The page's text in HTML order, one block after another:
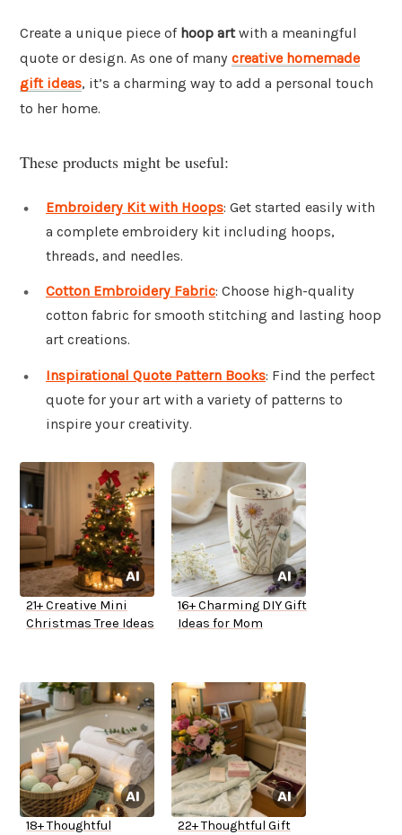
Create a unique piece of hoop artwith a meaningful
quote or design. As one of many creative homemade
gift ideas, it’s a charming way to add a personal touch
to her home.
These products might be useful:
Embroidery Kit with Hoops: Get started easily with
a complete embroidery kit including hoops,
threads, and needles.
Cotton Embroidery Fabric: Choose high-quality
cotton fabric for smooth stitching and lasting hoop
art creations.
Inspirational Quote Pattern Books: Find the perfect
quote for your art with a variety of patterns to
inspire your creativity.
21+ Creative Mini
Christmas Tree Ideas
16+ Charming DIY Gift
Ideas for Mom
18+ Thoughtful
22+ Thoughtful Gift